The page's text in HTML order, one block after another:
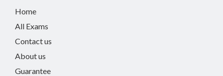
Home
All Exams
Contact us
About us
Guarantee